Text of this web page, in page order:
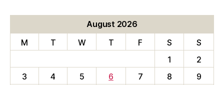
August 2026
M
T W T F S
S
1
2
3
4 5 6 7 8
9